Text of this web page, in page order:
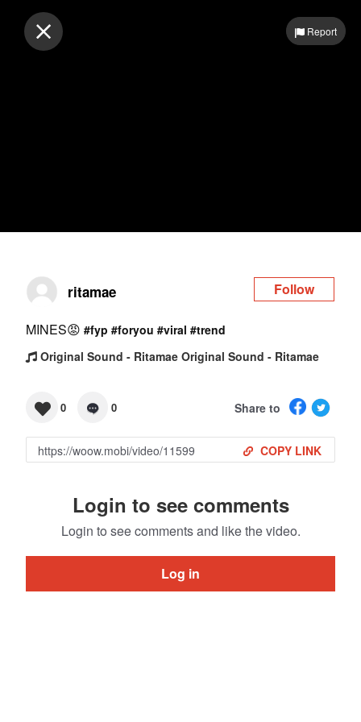
Log inReport
ritamae Follow
MINES😡 #fyp #foryou #viral #trend
Original Sound - Ritamae Original Sound - Ritamae
0 0 Share to
COPY LINK
Login to see comments
Login to see comments and like the video.
Log in